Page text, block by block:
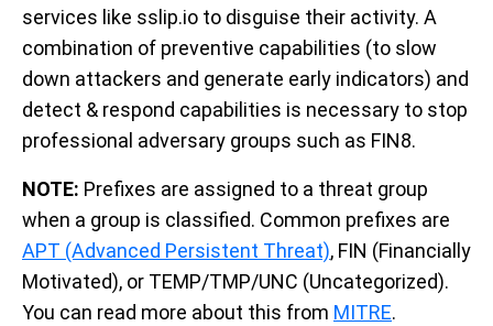
services like sslip.io to disguise their activity. A
combination of preventive capabilities (to slow
down attackers and generate early indicators) and
detect & respond capabilities is necessary to stop
professional adversary groups such as FIN8.
NOTE: Prefixes are assigned to a threat group
when a group is classified. Common prefixes are
APT (Advanced Persistent Threat), FIN (Financially
Motivated), or TEMP/TMP/UNC (Uncategorized).
You can read more about this from MITRE.